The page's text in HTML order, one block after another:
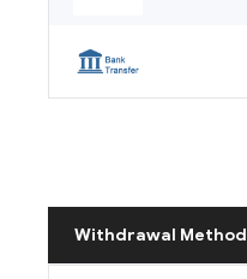
Withdrawal Method